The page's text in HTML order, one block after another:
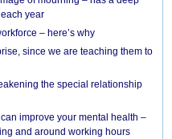
year
– here’s why
since we are teaching them to
the special relationship
improve your mental health –
and around working hours